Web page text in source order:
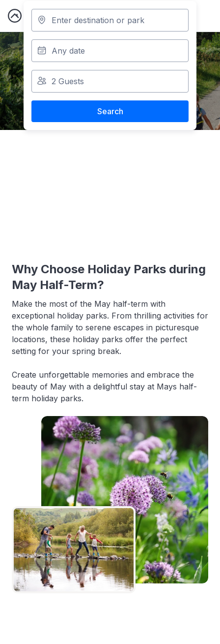
May Half-Term
Holiday Park Breaks
Search
Why Choose Holiday Parks during
May Half-Term?
Make the most of the May half-term with
exceptional holiday parks. From thrilling activities for
the whole family to serene escapes in picturesque
locations, these holiday parks offer the perfect
setting for your spring break.
Create unforgettable memories and embrace the
beauty of May with a delightful stay at Mays half-
term holiday parks.